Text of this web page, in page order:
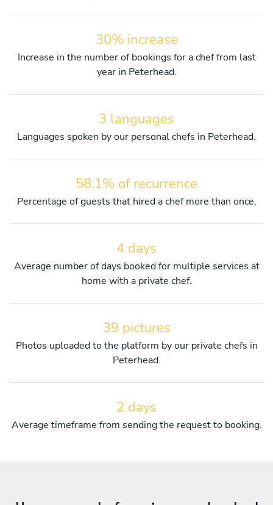
30% increase
Increase in the number of bookings for a chef from last
year in Peterhead.
3 languages
Languages spoken by our personal chefs in Peterhead.
58.1% of recurrence
Percentage of guests that hired a chef more than once.
4 days
Average number of days booked for multiple services at
home with a private chef.
39 pictures
Photos uploaded to the platform by our private chefs in
Peterhead.
2 days
Average timeframe from sending the request to booking.